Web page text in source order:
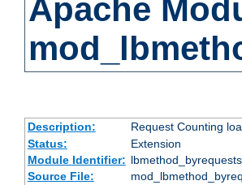
Apache
Description:
Request Counting
Status:
Extension
Module Identifier:
Source File: